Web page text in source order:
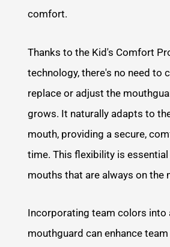
comfort.
Thanks to the Kid's Comfort
technology, there's no need to
replace or adjust the
grows. It naturally adapts to
mouth, providing a secure,
time. This flexibility is
mouths that are always on the
Incorporating team colors into
mouthguard can enhance